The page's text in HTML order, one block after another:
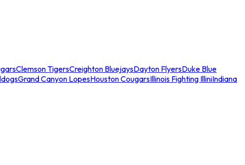
Clemson TigersCreighton BluejaysDayton FlyersDuke Blue
Grand Canyon LopesHouston CougarsIllinois Fighting IlliniIndiana